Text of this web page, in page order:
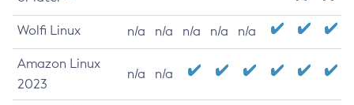
Wolfi Linux n/a n/a n/a n/a n/a
Amazon Linux
2023
n/a n/a